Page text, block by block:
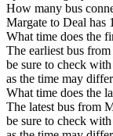
How many bus
Margate to Deal has
What time does the
The earliest bus
be sure to check
as the time may
What time does the
The latest bus from
be sure to check